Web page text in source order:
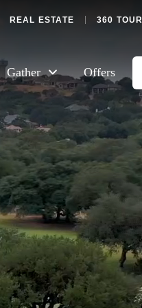
REAL ESTATE 360 TOUR
Gather Offers